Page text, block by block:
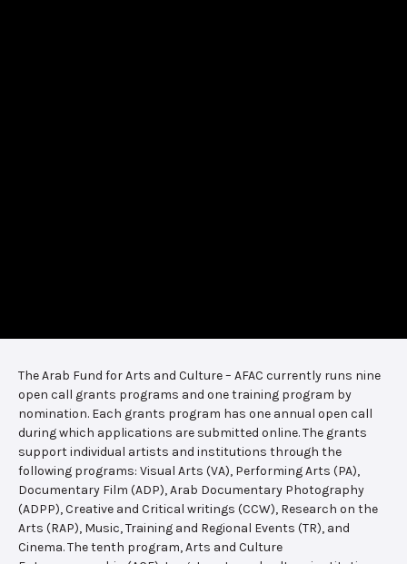
The Arab Fund for Arts and Culture – AFAC currently runs nine
open call grants programs and one training program by
nomination. Each grants program has one annual open call
during which applications are submitted online. The grants
support individual artists and institutions through the
following programs: Visual Arts (VA), Performing Arts (PA),
Documentary Film (ADP), Arab Documentary Photography
(ADPP), Creative and Critical writings (CCW), Research on the
Arts (RAP), Music, Training and Regional Events (TR), and
Cinema. The tenth program, Arts and Culture